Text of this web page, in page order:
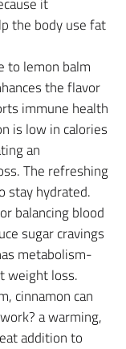
the body use fat
to lemon balm
the flavor
immune health
is low in calories
an
The refreshing
stay hydrated.
balancing blood
sugar cravings
metabolism-
weight loss.
cinnamon can
a warming,
addition to